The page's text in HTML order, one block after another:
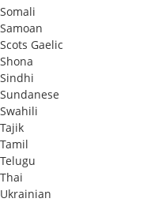
Somali
Samoan
Scots Gaelic
Shona
Sindhi
Sundanese
Swahili
Tajik
Tamil
Telugu
Thai
Ukrainian